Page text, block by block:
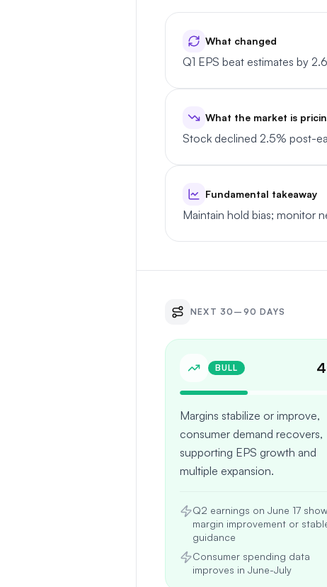
What changed
Q1 EPS beat estimates by
What the market is
Stock declined 2.5% post-
Fundamental takeaway
Maintain hold bias; monitor
NEXT 30–90 DAYS
BULL
Margins stabilize or improve,
consumer demand recovers,
supporting EPS growth and
multiple expansion.
Q2 earnings on June 17 show
margin improvement or
guidance
Consumer spending data
improves in June-July